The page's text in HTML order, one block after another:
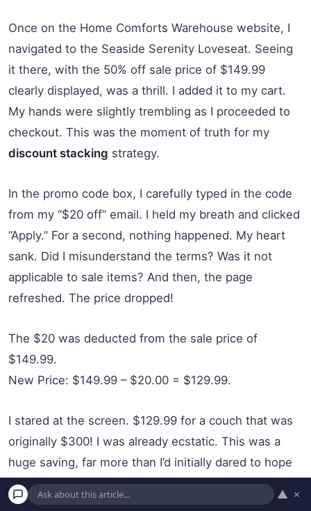
Once on the Home Comforts Warehouse website, I
navigated to the Seaside Serenity Loveseat. Seeing
it there, with the 50% off sale price of $149.99
clearly displayed, was a thrill. I added it to my cart.
My hands were slightly trembling as I proceeded to
checkout. This was the moment of truth for my
discount stacking strategy.
In the promo code box, I carefully typed in the code
from my “$20 off” email. I held my breath and clicked
“Apply.” For a second, nothing happened. My heart
sank. Did I misunderstand the terms? Was it not
applicable to sale items? And then, the page
refreshed. The price dropped!
The $20 was deducted from the sale price of
$149.99.
New Price: $149.99 – $20.00 = $129.99.
I stared at the screen. $129.99 for a couch that was
originally $300! I was already ecstatic. This was a
huge saving, far more than I’d initially dared to hope
for. I quickly completed the purchase, entering my
payment and delivery information. The confirmation
▲ ×